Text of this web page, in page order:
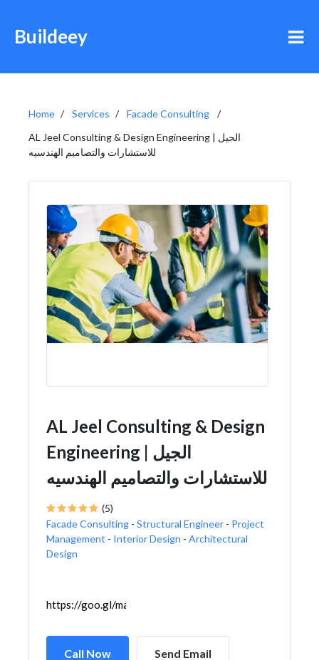
Buildeey
Home Services
Facade Consulting
AL Jeel Consulting & Design Engineering | الجيل
للاستشارات والتصاميم الهندسيه
AL Jeel Consulting & Design
Engineering | الجيل
للاستشارات والتصاميم الهندسيه
(5)
Facade Consulting - Structural Engineer - Project
Management - Interior Design - Architectural
Design
https://goo.gl/maps/Xdcp2mq6xDCk1b458
Call Now Send Email